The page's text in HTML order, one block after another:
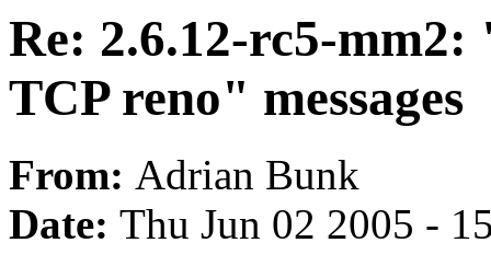
Re: 2.6.12-rc5-
TCP reno" messages
From: Adrian Bunk
Date: Thu Jun 02 2005 -